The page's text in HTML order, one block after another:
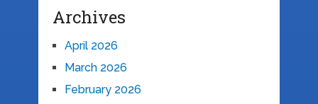
Archives
April 2026
March 2026
February 2026